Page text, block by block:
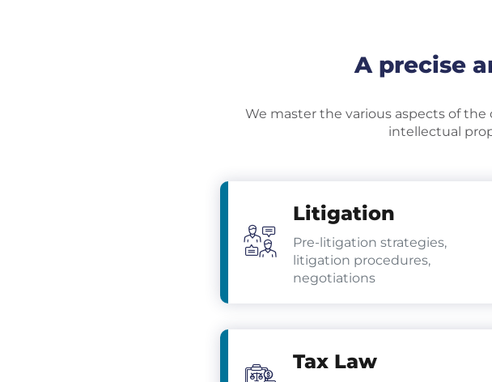
A precise
We master the various aspects of
intellectual
Litigation
Pre-litigation strategies,
litigation procedures,
negotiations
Tax Law